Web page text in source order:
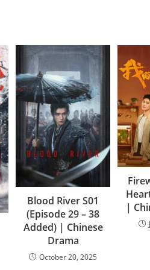
Blood River S01
(Episode 29 – 38
Added) | Chinese
Drama
October 20, 2025
|